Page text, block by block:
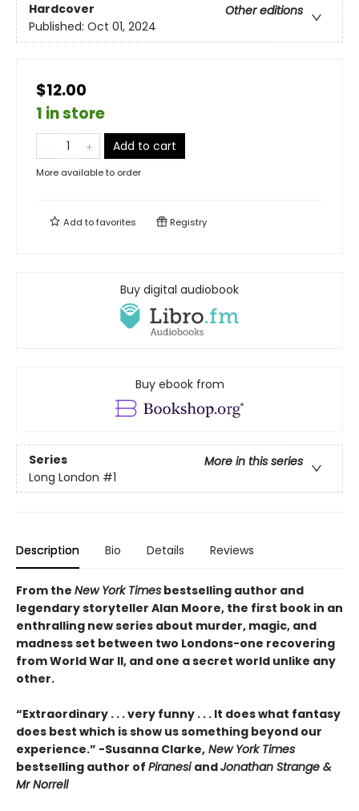
Hardcover
Other editions
Published: Oct 01, 2024
$12.00
1 in store
Add to cart
More available to order
Add tofavorites Registry
Buy digital audiobook
Buy ebook from
Series
More in this series
Long London #1
Description Bio Details Reviews
From the New York Times bestselling author and
legendary storyteller Alan Moore, the first book in an
enthralling new series about murder, magic, and
madness set between two Londons-one recovering
from World War II, and one a secret world unlike any
other.
“Extraordinary . . . very funny . . . It does what fantasy
does best which is show us something beyond our
experience.” -Susanna Clarke, New York Times
bestselling author of PiranesiandJonathan Strange &
Mr Norrell